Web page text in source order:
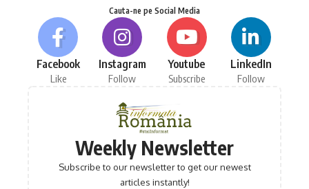
Cauta-ne pe Social Media
Facebook
Like
Instagram
Follow
Youtube
Subscribe
LinkedIn
Follow
Weekly Newsletter
Subscribe to our newsletter to get our newest
articles instantly!